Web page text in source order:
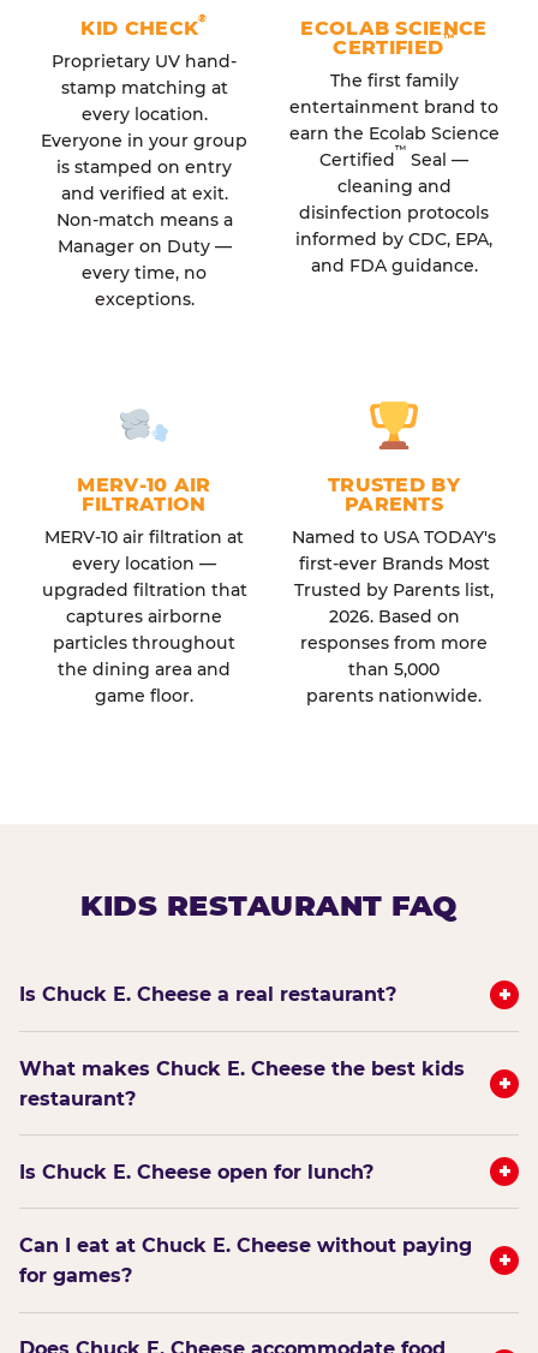
KID CHECK®
Proprietary UV hand-
stamp matching at
every location.
Everyone in your group
is stamped on entry
and verified at exit.
Non-match means a
Manager on Duty —
every time, no
exceptions.
ECOLAB SCIENCE
CERTIFIED™
The first family
entertainment brand to
earn the Ecolab Science
Certified™ Seal —
cleaning and
disinfection protocols
informed by CDC, EPA,
and FDA guidance.
MERV-10 AIR
FILTRATION
MERV-10 air filtration at
every location —
upgraded filtration that
captures airborne
particles throughout
the dining area and
game floor.
TRUSTED BY
PARENTS
Named to USA TODAY's
first-ever Brands Most
Trusted by Parents list,
2026. Based on
responses from more
than 5,000
parents nationwide.
KIDS RESTAURANT FAQ
Is Chuck E. Cheese a real restaurant? +
What makes Chuck E. Cheese the best kids
restaurant?
+
Is Chuck E. Cheese open for lunch? +
Can I eat at Chuck E. Cheese without paying
for games?
+